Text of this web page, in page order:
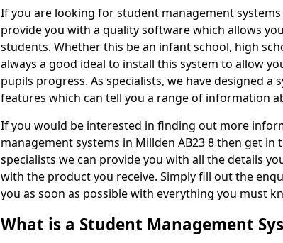
If you are looking for student management systems
provide you with a quality software which allows
students. Whether this be an infant school, high
always a good ideal to install this system to allow
pupils progress. As specialists, we have designed a
features which can tell you a range of information
If you would be interested in finding out more
management systems in Millden AB23 8 then get in
specialists we can provide you with all the details
with the product you receive. Simply fill out the
you as soon as possible with everything you must
What is a Student Management